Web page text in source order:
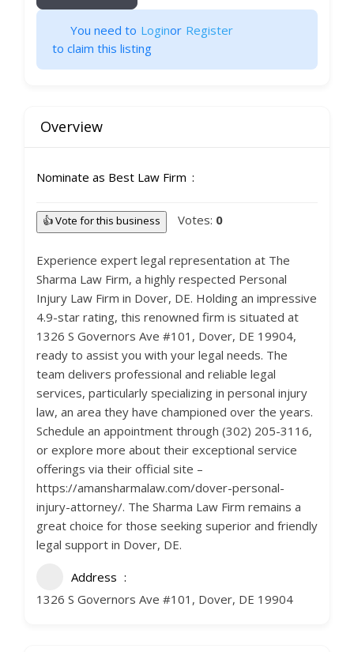
You need to Loginor Register
to claim this listing
Overview
Nominate as Best Law Firm
👍 Vote for this business Votes: 0
Experience expert legal representation at The
Sharma Law Firm, a highly respected Personal
Injury Law Firm in Dover, DE. Holding an impressive
4.9-star rating, this renowned firm is situated at
1326 S Governors Ave #101, Dover, DE 19904,
ready to assist you with your legal needs. The
team delivers professional and reliable legal
services, particularly specializing in personal injury
law, an area they have championed over the years.
Schedule an appointment through (302) 205-3116,
or explore more about their exceptional service
offerings via their official site –
https://amansharmalaw.com/dover-personal-
injury-attorney/. The Sharma Law Firm remains a
great choice for those seeking superior and friendly
legal support in Dover, DE.
Address
1326 S Governors Ave #101, Dover, DE 19904